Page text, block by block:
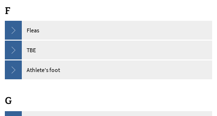
F
Fleas
TBE
Athlete's foot
G